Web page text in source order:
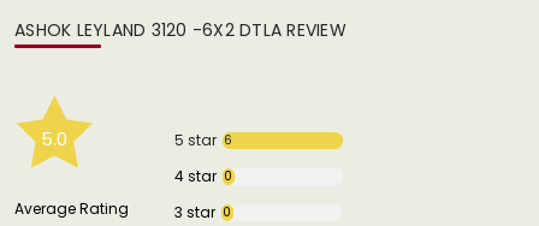
ASHOK LEYLAND 3120 -6X2 DTLA REVIEW
5.0
Average Rating
5 star 6
4 star 0
3 star 0